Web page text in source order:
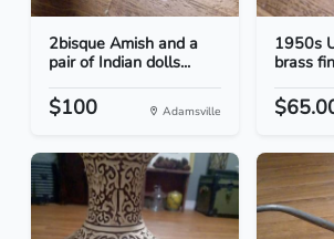
2bisque Amish and a
pair of Indian dolls...
$100 Adamsville
1950s
brass